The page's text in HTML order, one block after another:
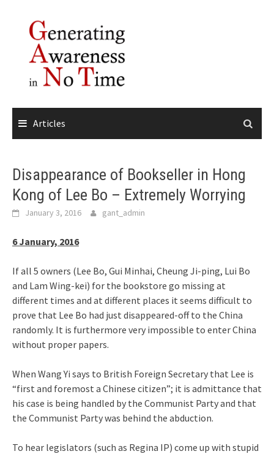
content
Articles
Disappearance of Bookseller in Hong
Kong of Lee Bo – Extremely Worrying
January 3, 2016 gant_admin
6 January, 2016
If all 5 owners (Lee Bo, Gui Minhai, Cheung Ji-ping, Lui Bo
and Lam Wing-kei) for the bookstore go missing at
different times and at different places it seems difficult to
prove that Lee Bo had just disappeared-off to the China
randomly. It is furthermore very impossible to enter China
without proper papers.
When Wang Yi says to British Foreign Secretary that Lee is
“first and foremost a Chinese citizen”; it is admittance that
his case is being handled by the Communist Party and that
the Communist Party was behind the abduction.
To hear legislators (such as Regina IP) come up with stupid